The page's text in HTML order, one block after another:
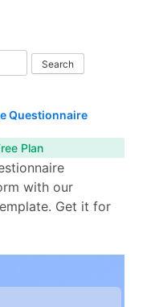
Questionnaire
Plan
with our
Get it for